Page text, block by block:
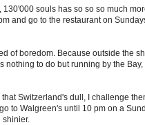
souls has so so so much
and go to the restaurant on
of boredom. Because outside the
nothing to do but running by the
Switzerland's dull, I challenge
to Walgreen's until 10 pm on a
shinier.